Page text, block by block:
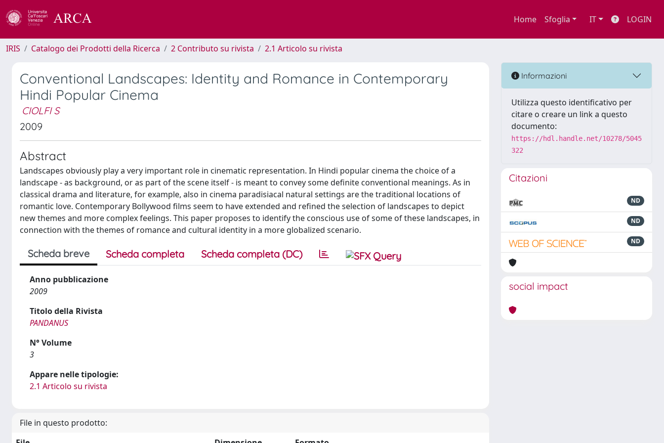
Home Sfoglia IT LOGIN
IRIS Catalogo dei Prodotti della Ricerca 2 Contributo su rivista 2.1 Articolo su rivista
Conventional Landscapes: Identity and Romance in Contemporary
Hindi Popular Cinema
CIOLFI S
2009
Abstract
Landscapes obviously play a very important role in cinematic representation. In Hindi popular cinema the choice of a
landscape - as background, or as part of the scene itself - is meant to convey some definite conventional meanings. As in
classical drama and literature, for example, also in cinema paradisiacal natural settings are the traditional locations of
romantic love. Contemporary Bollywood films seem to have extended and refined the selection of landscapes to depict
new themes and more complex feelings. This paper proposes to identify the conscious use of some of these landscapes, in
connection with the themes of romance and cultural identity in a more globalized scenario.
Scheda breve Scheda completa Scheda completa (DC)
Anno pubblicazione
2009
Titolo della Rivista
PANDANUS
N° Volume
3
Appare nelle tipologie:
2.1 Articolo su rivista
File in questo prodotto:
Informazioni
Utilizza questo identificativo per
citare o creare un link a questo
documento:
https://hdl.handle.net/10278/5045
322
Citazioni
ND
ND
ND
social impact